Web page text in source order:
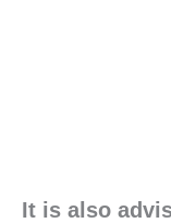
It is also